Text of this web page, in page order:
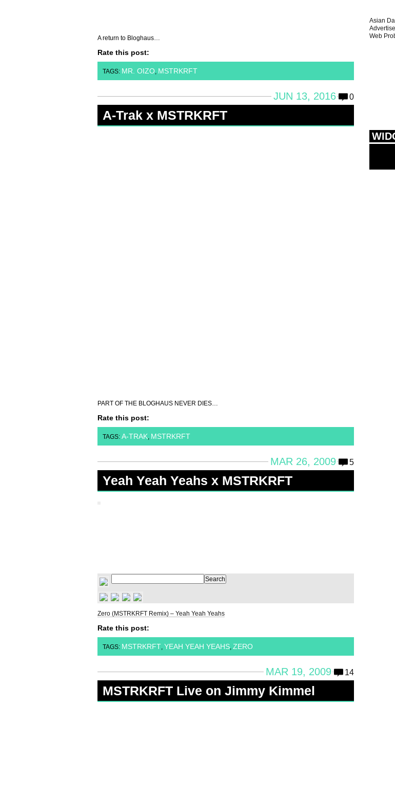
A return to Bloghaus…
Rate this post:
TAGS: MR. OIZO, MSTRKRFT
JUN 13, 2016 0
A-Trak x MSTRKRFT
PART OF THE BLOGHAUS NEVER DIES…
Rate this post:
TAGS: A-TRAK, MSTRKRFT
MAR 26, 2009 5
Yeah Yeah Yeahs x MSTRKRFT
Zero (MSTRKRFT Remix) – Yeah Yeah Yeahs
Rate this post:
TAGS: MSTRKRFT, YEAH YEAH YEAHS, ZERO
MAR 19, 2009 14
MSTRKRFT Live on Jimmy Kimmel
Asian
Web